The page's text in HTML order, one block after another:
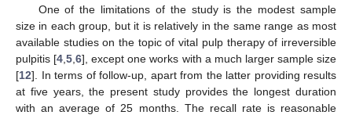
One of the limitations of the study is the modest sample
size in each group, but it is relatively in the same range as most
available studies on the topic of vital pulp therapy of irreversible
pulpitis [4 ,5 ,6], except one works with a much larger sample size
[12]. In terms of follow-up, apart from the latter providing results
at five years, the present study provides the longest duration
with an average of 25 months. The recall rate is reasonable